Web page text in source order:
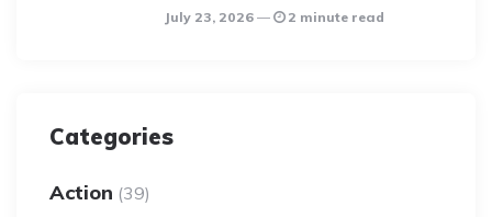
July 23, 2026 2 minute read
Categories
Action (39)